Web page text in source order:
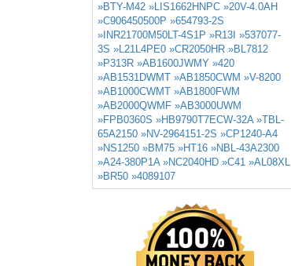
»BTY-M42 »LIS1662HNPC »20V-4.0AH
»C906450500P »654793-2S
»INR21700M50LT-4S1P »R13I »537077-
3S »L21L4PE0 »CR2050HR »BL7812
»P313R »AB1600JWMY »420
»AB1531DWMT »AB1850CWM »V-8200
»AB1000CWMT »AB1800FWM
»AB2000QWMF »AB3000UWM
»FPB0360S »HB9790T7ECW-32A »TBL-
65A2150 »NV-2964151-2S »CP1240-A4
»NS1250 »BM75 »HT16 »NBL-43A2300
»A24-380P1A »NC2040HD »C41 »AL08XL
»BR50 »4089107